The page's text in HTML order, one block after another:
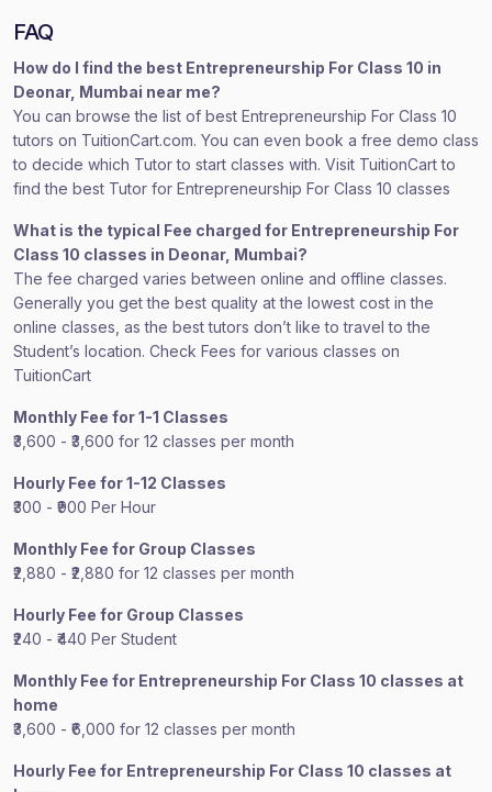
FAQ
How do I find the best Entrepreneurship For Class 10 in
Deonar, Mumbai near me?
You can browse the list of best Entrepreneurship For Class 10
tutors on TuitionCart.com. You can even book a free demo class
to decide which Tutor to start classes with. Visit TuitionCart to
find the best Tutor for Entrepreneurship For Class 10 classes
What is the typical Fee charged for Entrepreneurship For
Class 10 classes in Deonar, Mumbai?
The fee charged varies between online and offline classes.
Generally you get the best quality at the lowest cost in the
online classes, as the best tutors don’t like to travel to the
Student’s location. Check Fees for various classes on
TuitionCart
Monthly Fee for 1-1 Classes
₹3,600 - ₹3,600 for 12 classes per month
Hourly Fee for 1-12 Classes
₹300 - ₹900 Per Hour
Monthly Fee for Group Classes
₹2,880 - ₹2,880 for 12 classes per month
Hourly Fee for Group Classes
₹240 - ₹440 Per Student
Monthly Fee for Entrepreneurship For Class 10 classes at
home
₹3,600 - ₹6,000 for 12 classes per month
Hourly Fee for Entrepreneurship For Class 10 classes at